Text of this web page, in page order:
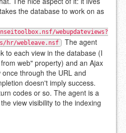
the database to work on as
webupdateviews?
hr/webleave.nsf
The agent
to each view in the database (I
web" property) and an Ajax
through the URL and
doesn't imply success.
codes or so. The agent is a
view visibility to the indexing